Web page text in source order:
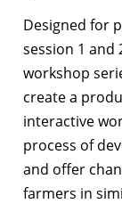
Designed for
session 1 and
workshop
create a
interactive
process of
and offer
farmers in